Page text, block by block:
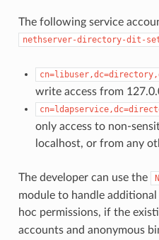
The following service
nethserver-directory-dit-
write access from
only access to non-
localhost, or from any
The developer can use the
module to handle
hoc permissions, if the
accounts and anonymous